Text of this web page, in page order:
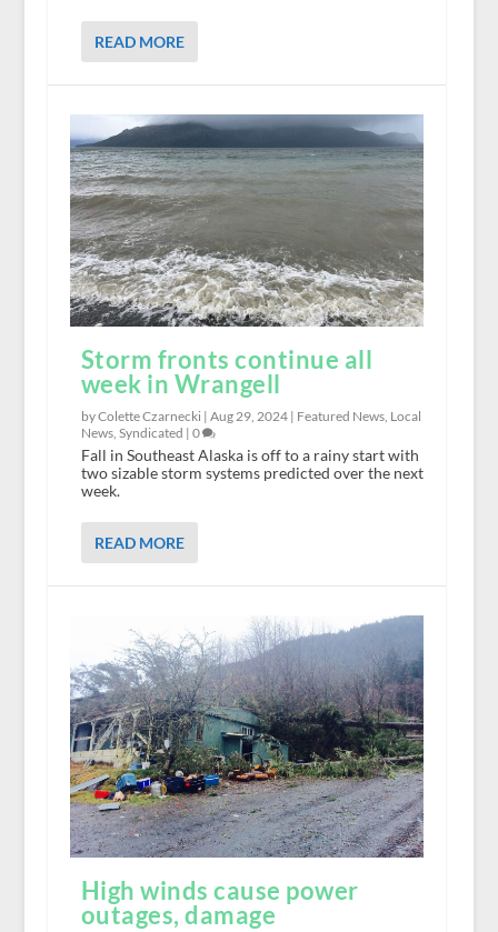
READ MORE
Storm fronts continue all
week in Wrangell
by Colette Czarnecki | Aug 29, 2024| Featured News, Local
News, Syndicated | 0
Fall in Southeast Alaska is off to a rainy start with
two sizable storm systems predicted over the next
week.
READ MORE
High winds cause power
outages, damage